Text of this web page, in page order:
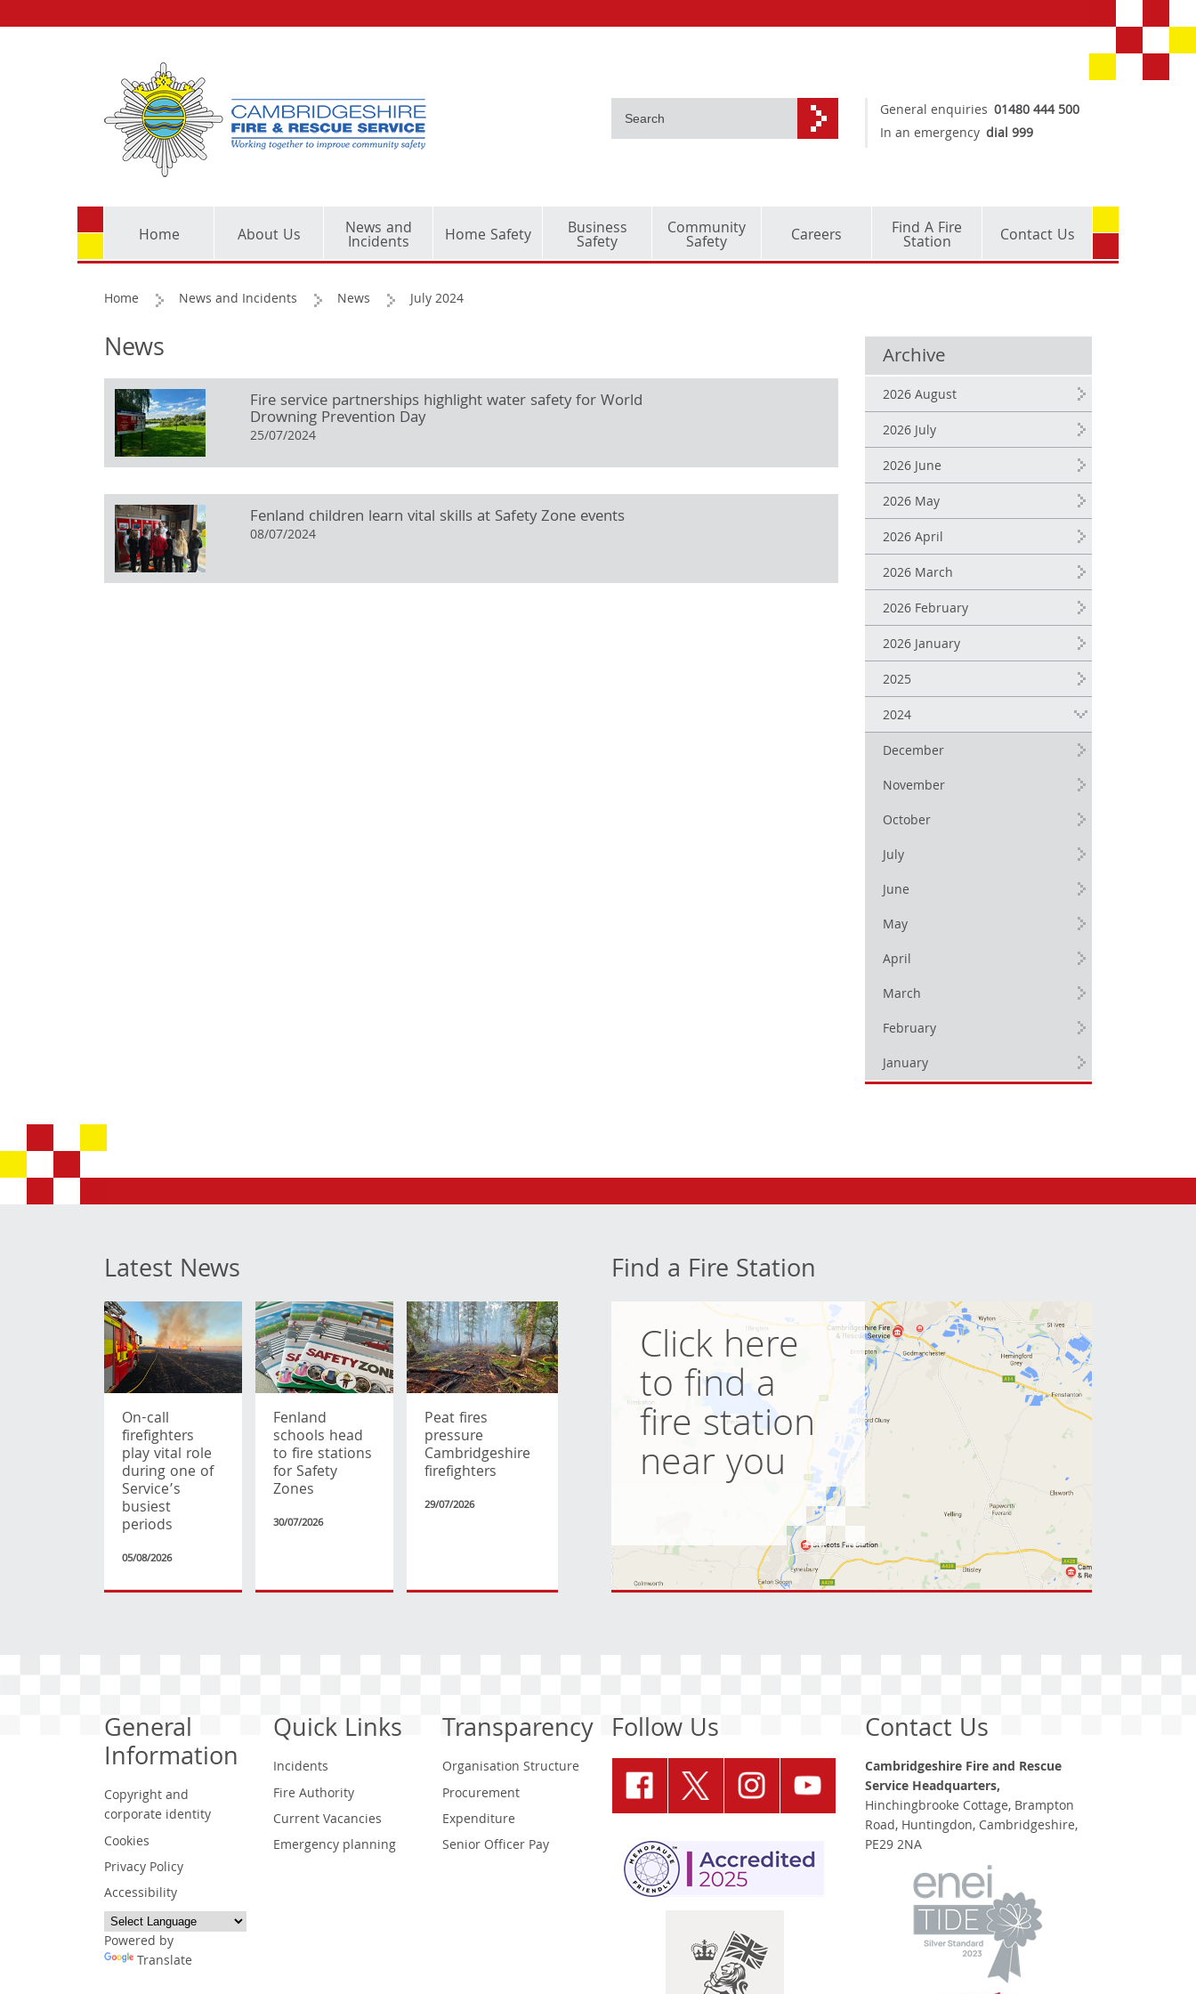
General enquiries 01480 444 500
In an emergency dial 999
Home About Us News and
Incidents Home Safety Business
Safety
Community
Safety Careers Find A Fire
Station Contact Us
Home News and Incidents News July 2024
Archive
2026 August
2026 July
2026 June
2026 May
2026 April
2026 March
2026 February
2026 January
2025
2024
December
November
October
July
June
May
April
March
February
January
News
Fire service partnerships highlight water safety for World
Drowning Prevention Day
25/07/2024
Fenland children learn vital skills at Safety Zone events
08/07/2024
Latest News
On-call
firefighters
play vital role
during one of
Service’s
busiest
periods
05/08/2026
Fenland
schools head
to fire stations
for Safety
Zones
30/07/2026
Peat fires
pressure
Cambridgeshire
firefighters
29/07/2026
Find a Fire Station
Click here
to find a
fire station
near you
General
Information
Copyright and
corporate identity
Cookies
Privacy Policy
Accessibility
Powered by
Translate
Quick Links
Incidents
Fire Authority
Current Vacancies
Emergency planning
Transparency
Organisation Structure
Procurement
Expenditure
Senior Officer Pay
Follow Us Contact Us
Cambridgeshire Fire and Rescue
Service Headquarters,
Hinchingbrooke Cottage, Brampton
Road, Huntingdon, Cambridgeshire,
PE29 2NA